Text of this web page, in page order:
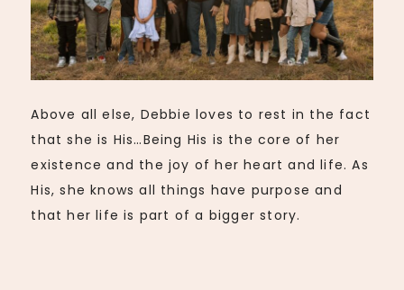
Above all else, Debbie loves to rest in the fact
that she is His…Being His is the core of her
existence and the joy of her heart and life. As
His, she knows all things have purpose and
that her life is part of a bigger story.